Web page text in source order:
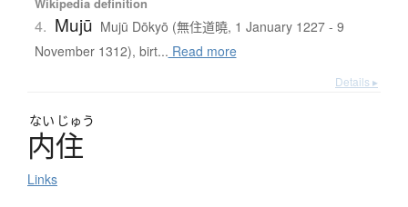
4. Mujū Mujū Dōkyō (無住道曉, 1 January 1227 - 9
November 1312), birt... Read more
Details ▸
ない じゅう
内住
Links